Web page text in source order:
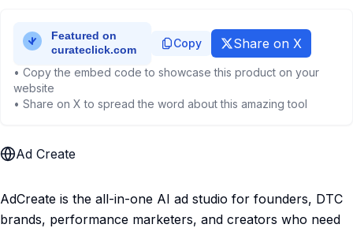
Copy Share on X
• Copy the embed code to showcase this product on your
website
• Share on X to spread the word about this amazing tool
Ad Create
AdCreate is the all-in-one AI ad studio for founders, DTC
brands, performance marketers, and creators who need